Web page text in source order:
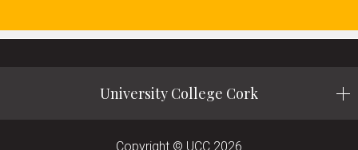
University College Cork
Copyright © UCC 2026